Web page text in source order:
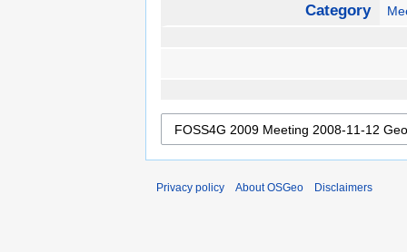
Category
Privacy policy About OSGeo Disclaimers